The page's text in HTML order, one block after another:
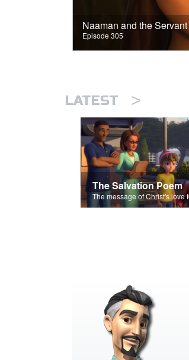
Naaman and the
Episode 305
LATEST >
The Salvation Poem